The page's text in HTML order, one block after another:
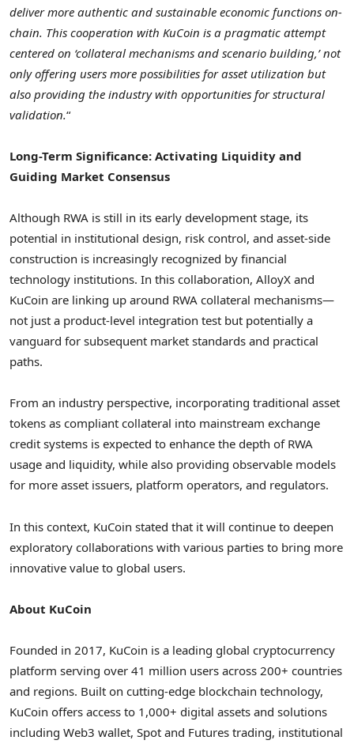
deliver more authentic and sustainable economic functions on-
chain. This cooperation with KuCoin is a pragmatic attempt
centered on ‘collateral mechanisms and scenario building,’ not
only offering users more possibilities for asset utilization but
also providing the industry with opportunities for structural
validation.“
Long-Term Significance: Activating Liquidity and
Guiding Market Consensus
Although RWA is still in its early development stage, its
potential in institutional design, risk control, and asset-side
construction is increasingly recognized by financial
technology institutions. In this collaboration, AlloyX and
KuCoin are linking up around RWA collateral mechanisms—
not just a product-level integration test but potentially a
vanguard for subsequent market standards and practical
paths.
From an industry perspective, incorporating traditional asset
tokens as compliant collateral into mainstream exchange
credit systems is expected to enhance the depth of RWA
usage and liquidity, while also providing observable models
for more asset issuers, platform operators, and regulators.
In this context, KuCoin stated that it will continue to deepen
exploratory collaborations with various parties to bring more
innovative value to global users.
About KuCoin
Founded in 2017, KuCoin is a leading global cryptocurrency
platform serving over 41 million users across 200+ countries
and regions. Built on cutting-edge blockchain technology,
KuCoin offers access to 1,000+ digital assets and solutions
including Web3 wallet, Spot and Futures trading, institutional